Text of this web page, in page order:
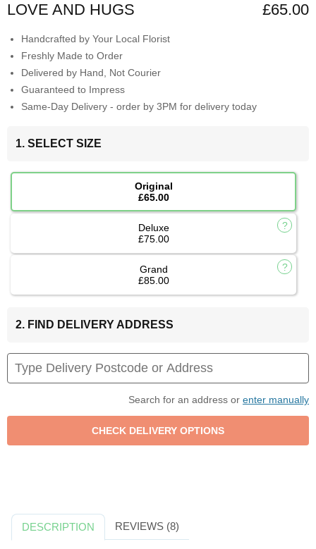
LOVE AND HUGS £65.00
Handcrafted by Your Local Florist
Freshly Made to Order
Delivered by Hand, Not Courier
Guaranteed to Impress
Same-Day Delivery - order by 3PM for delivery today
1. SELECT SIZE
Original
£65.00
Deluxe
£75.00
Grand
£85.00
2. FIND DELIVERY ADDRESS
Search for an address or enter manually
DESCRIPTION REVIEWS (8)